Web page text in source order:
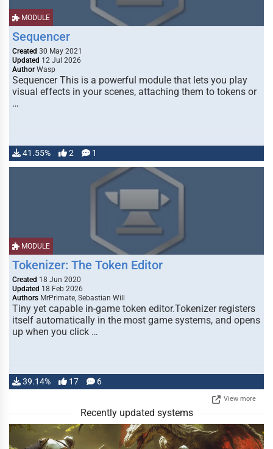
MODULE
Sequencer
Created 30 May 2021
Updated 12 Jul 2026
Author Wasp
Sequencer This is a powerful module that lets you play
visual effects in your scenes, attaching them to tokens or
…
41.55% 2 1
MODULE
Tokenizer: The Token Editor
Created 18 Jun 2020
Updated 18 Feb 2026
Authors MrPrimate, Sebastian Will
Tiny yet capable in-game token editor.Tokenizer registers
itself automatically in the most game systems, and opens
up when you click …
39.14% 17 6
View more
Recently updated systems